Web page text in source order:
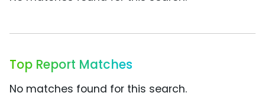
Top Report Matches
No matches found for this search.